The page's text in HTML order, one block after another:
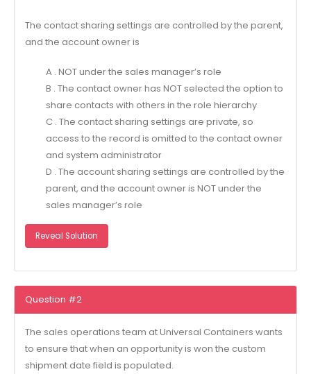
The contact sharing settings are controlled by the parent,
and the account owner is
A . NOT under the sales manager’s role
B . The contact owner has NOT selected the option to
share contacts with others in the role hierarchy
C . The contact sharing settings are private, so
access to the record is omitted to the contact owner
and system administrator
D . The account sharing settings are controlled by the
parent, and the account owner is NOT under the
sales manager’s role
Reveal Solution
Question #2
The sales operations team at Universal Containers wants
to ensure that when an opportunity is won the custom
shipment date field is populated.